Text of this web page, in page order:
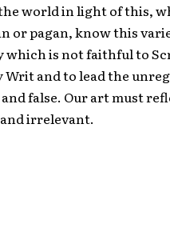
world in light of this,
or pagan, know this
which is not faithful to
and to lead the
false. Our art must
and irrelevant.